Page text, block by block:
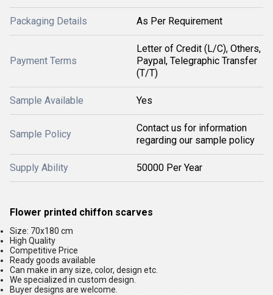
Packaging Details As Per Requirement
Payment Terms
Letter of Credit (L/C), Others,
Paypal, Telegraphic Transfer
(T/T)
Sample Available Yes
Sample Policy
Contact us for information
regarding our sample policy
Supply Ability 50000 Per Year
Flower printed chiffon scarves
Size: 70x180 cm
High Quality
Competitive Price
Ready goods available
Can make in any size, color, design etc.
We specialized in custom design.
Buyer designs are welcome.